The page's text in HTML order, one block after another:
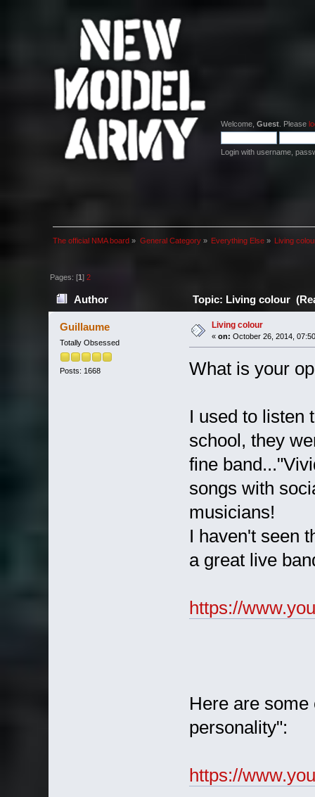
Welcome, Guest . Please
Login with username,
The official NMA board » General Category» Everything Else» Living
Pages: [1]2
Author Topic: Living colour
Guillaume
Totally Obsessed
Posts: 1668
Living colour
« on: October 26, 2014,
What is your
I used to listen
school, they
fine
songs with
musicians!
I haven't seen
a great live
https://
Here are
personality":
https://